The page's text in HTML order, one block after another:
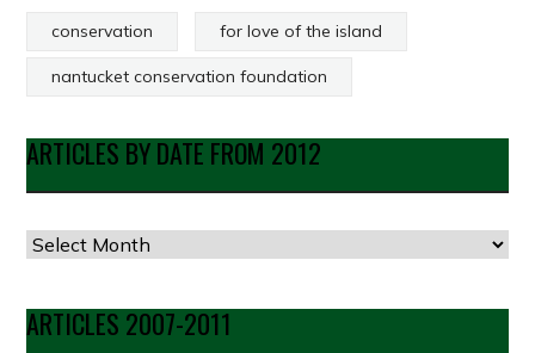
conservation for love of the island
nantucket conservation foundation
ARTICLES BY DATE FROM 2012
Articles
Date
from
ARTICLES 2007-2011